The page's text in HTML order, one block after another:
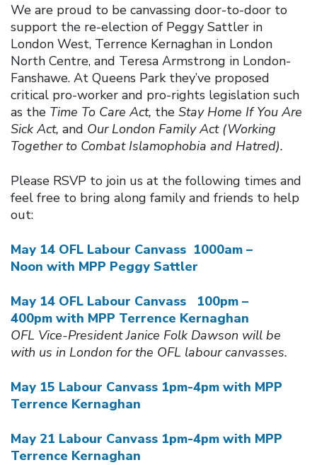
We are proud to be canvassing door-to-door to
support the re-election of Peggy Sattler in
London West, Terrence Kernaghan in London
North Centre, and Teresa Armstrong in London-
Fanshawe. At Queens Park they’ve proposed
critical pro-worker and pro-rights legislation such
as the Time To Care Act, the Stay Home If You Are
Sick Act, and Our London Family Act (Working
Together to Combat Islamophobia and Hatred).
Please RSVP to join us at the following times and
feel free to bring along family and friends to help
out:
May 14 OFL Labour Canvass 1000am –
Noon with MPP Peggy Sattler
May 14 OFL Labour Canvass 100pm –
400pm with MPP Terrence Kernaghan
OFL Vice-President Janice Folk Dawson will be
with us in London for the OFL labour canvasses.
May 15 Labour Canvass 1pm-4pm with MPP
Terrence Kernaghan
May 21 Labour Canvass 1pm-4pm with MPP
Terrence Kernaghan